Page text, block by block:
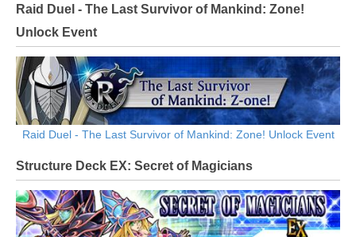
Raid Duel - The Last Survivor of Mankind: Zone!
Unlock Event
Raid Duel - The Last Survivor of Mankind: Zone! Unlock Event
Structure Deck EX: Secret of Magicians